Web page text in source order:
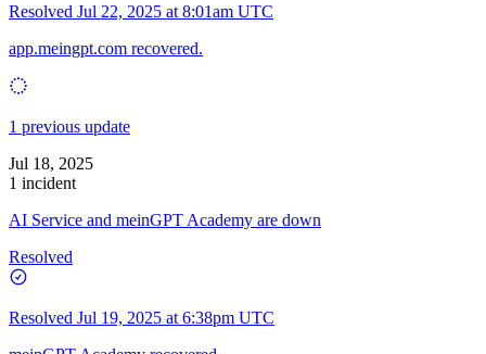
Resolved Jul 22, 2025 at 8:01am UTC
app.meingpt.com recovered.
1 previous update
Jul 18, 2025
1 incident
AI Service and meinGPT Academy are down
Resolved
Resolved Jul 19, 2025 at 6:38pm UTC